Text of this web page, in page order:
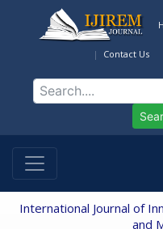
Contact Us
International Journal of
and